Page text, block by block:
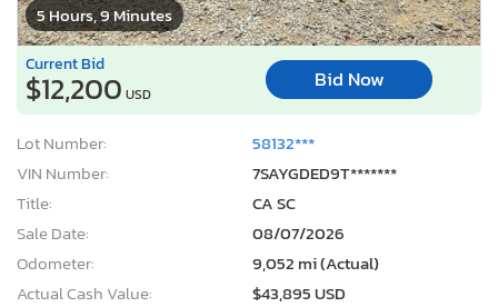
5 Hours, 9 Minutes
Current Bid
$12,200 USD
Bid Now
Lot Number:
58132***
VIN Number:
7SAYGDED9T*******
Title:
CA SC
Sale Date:
08/07/2026
Odometer:
9,052 mi (Actual)
Actual Cash Value:
$43,895 USD